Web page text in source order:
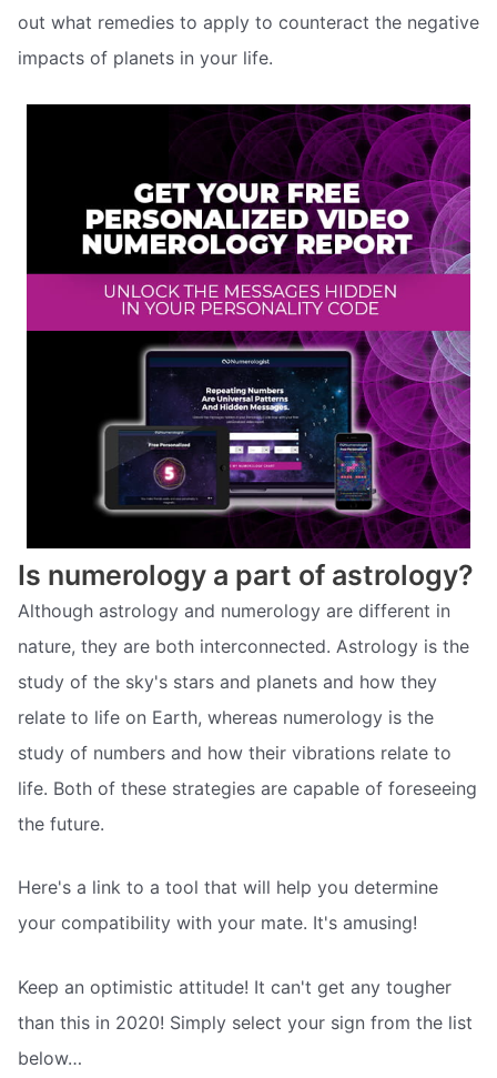
out what remedies to apply to counteract the negative
impacts of planets in your life.
Is numerology a part of astrology?
Although astrology and numerology are different in
nature, they are both interconnected. Astrology is the
study of the sky's stars and planets and how they
relate to life on Earth, whereas numerology is the
study of numbers and how their vibrations relate to
life. Both of these strategies are capable of foreseeing
the future.
Here's a link to a tool that will help you determine
your compatibility with your mate. It's amusing!
Keep an optimistic attitude! It can't get any tougher
than this in 2020! Simply select your sign from the list
below…